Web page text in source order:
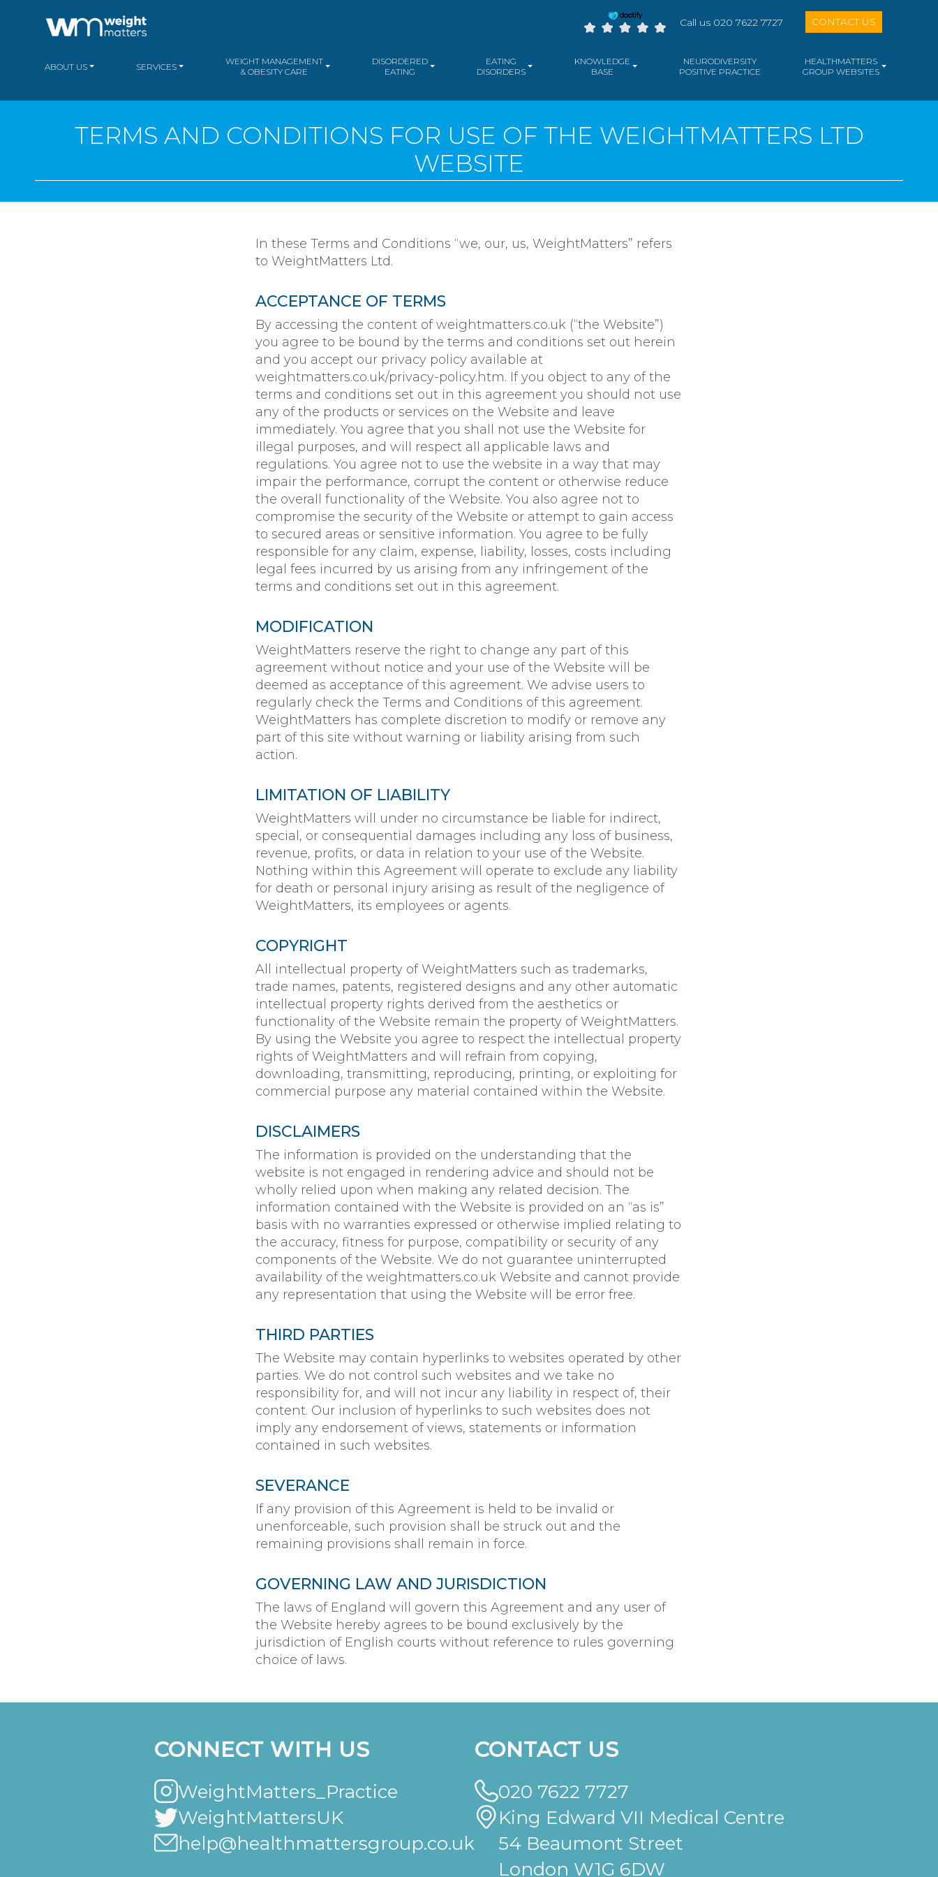
Call us 020 7622 7727 CONTACT US
ABOUT US SERVICES
WEIGHT MANAGEMENT
& OBESITY CARE
DISORDERED
EATING
EATING
DISORDERS
KNOWLEDGE
BASE
NEURODIVERSITY
POSITIVE PRACTICE
HEALTHMATTERS
GROUP WEBSITES
TERMS AND CONDITIONS FOR USE OF THE WEIGHTMATTERS LTD
WEBSITE
In these Terms and Conditions “we, our, us, WeightMatters” refers
to WeightMatters Ltd.
ACCEPTANCE OF TERMS
By accessing the content of weightmatters.co.uk (“the Website”)
you agree to be bound by the terms and conditions set out herein
and you accept our privacy policy available at
weightmatters.co.uk/privacy-policy.htm. If you object to any of the
terms and conditions set out in this agreement you should not use
any of the products or services on the Website and leave
immediately. You agree that you shall not use the Website for
illegal purposes, and will respect all applicable laws and
regulations. You agree not to use the website in a way that may
impair the performance, corrupt the content or otherwise reduce
the overall functionality of the Website. You also agree not to
compromise the security of the Website or attempt to gain access
to secured areas or sensitive information. You agree to be fully
responsible for any claim, expense, liability, losses, costs including
legal fees incurred by us arising from any infringement of the
terms and conditions set out in this agreement.
MODIFICATION
WeightMatters reserve the right to change any part of this
agreement without notice and your use of the Website will be
deemed as acceptance of this agreement. We advise users to
regularly check the Terms and Conditions of this agreement.
WeightMatters has complete discretion to modify or remove any
part of this site without warning or liability arising from such
action.
LIMITATION OF LIABILITY
WeightMatters will under no circumstance be liable for indirect,
special, or consequential damages including any loss of business,
revenue, profits, or data in relation to your use of the Website.
Nothing within this Agreement will operate to exclude any liability
for death or personal injury arising as result of the negligence of
WeightMatters, its employees or agents.
COPYRIGHT
All intellectual property of WeightMatters such as trademarks,
trade names, patents, registered designs and any other automatic
intellectual property rights derived from the aesthetics or
functionality of the Website remain the property of WeightMatters.
By using the Website you agree to respect the intellectual property
rights of WeightMatters and will refrain from copying,
downloading, transmitting, reproducing, printing, or exploiting for
commercial purpose any material contained within the Website.
DISCLAIMERS
The information is provided on the understanding that the
website is not engaged in rendering advice and should not be
wholly relied upon when making any related decision. The
information contained with the Website is provided on an “as is”
basis with no warranties expressed or otherwise implied relating to
the accuracy, fitness for purpose, compatibility or security of any
components of the Website. We do not guarantee uninterrupted
availability of the weightmatters.co.uk Website and cannot provide
any representation that using the Website will be error free.
THIRD PARTIES
The Website may contain hyperlinks to websites operated by other
parties. We do not control such websites and we take no
responsibility for, and will not incur any liability in respect of, their
content. Our inclusion of hyperlinks to such websites does not
imply any endorsement of views, statements or information
contained in such websites.
SEVERANCE
If any provision of this Agreement is held to be invalid or
unenforceable, such provision shall be struck out and the
remaining provisions shall remain in force.
GOVERNING LAW AND JURISDICTION
The laws of England will govern this Agreement and any user of
the Website hereby agrees to be bound exclusively by the
jurisdiction of English courts without reference to rules governing
choice of laws.
CONNECT WITH US
WeightMatters_Practice
WeightMattersUK
help@healthmattersgroup.co.uk
CONTACT US
020 7622 7727
King Edward VII Medical Centre
54 Beaumont Street
London W1G 6DW